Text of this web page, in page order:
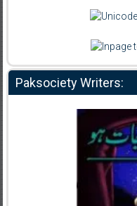
Paksociety Writers: